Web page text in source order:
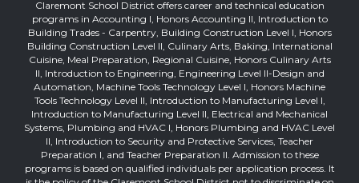
Claremont School District offers career and technical education
programs in Accounting I, Honors Accounting II, Introduction to
Building Trades - Carpentry, Building Construction Level I, Honors
Building Construction Level II, Culinary Arts, Baking, International
Cuisine, Meal Preparation, Regional Cuisine, Honors Culinary Arts
II, Introduction to Engineering, Engineering Level II-Design and
Automation, Machine Tools Technology Level I, Honors Machine
Tools Technology Level II, Introduction to Manufacturing Level I,
Introduction to Manufacturing Level II, Electrical and Mechanical
Systems, Plumbing and HVAC I, Honors Plumbing and HVAC Level
II, Introduction to Security and Protective Services, Teacher
Preparation I, and Teacher Preparation II. Admission to these
programs is based on qualified individuals per application process. It